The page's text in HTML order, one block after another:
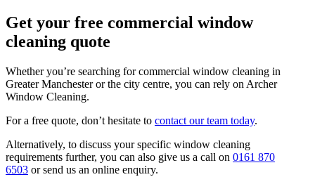
Get your free commercial window
cleaning quote
Whether you’re searching for commercial window cleaning in
Greater Manchester or the city centre, you can rely on Archer
Window Cleaning.
For a free quote, don’t hesitate to contact our team today.
Alternatively, to discuss your specific window cleaning
requirements further, you can also give us a call on 0161 870
6503 or send us an online enquiry.